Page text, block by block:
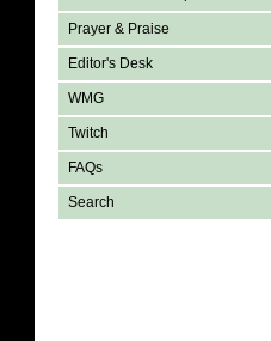
Prayer & Praise
Editor's Desk
WMG
Twitch
FAQs
Search